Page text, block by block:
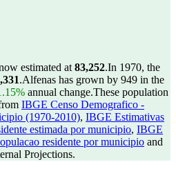
estimated at 83,252.In 1970, the
.Alfenas has grown by 949 in the
annual change.These population
IBGE Censo Demografico -
(1970-2010), IBGE Estimativas
estimada por municipio, IBGE
residente por municipio and
Projections.